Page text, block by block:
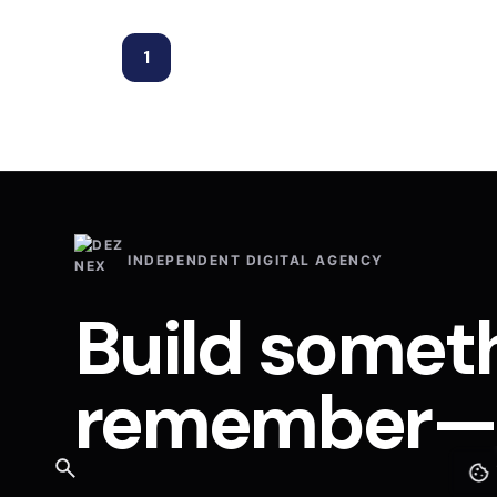
1
INDEPENDENT DIGITAL AGENCY
Build